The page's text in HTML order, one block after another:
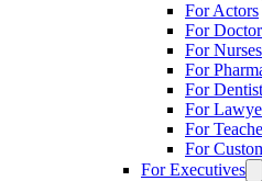
For Actors
For
For Nurses
For
For
For
For
For
For Executives